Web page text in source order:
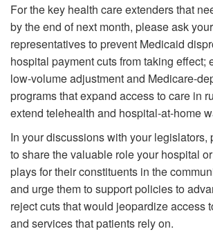
For the key health care extenders that
by the end of next month, please ask
representatives to prevent Medicaid
hospital payment cuts from taking effect;
low-volume adjustment and Medicare-
programs that expand access to care in
extend telehealth and hospital-at-home
In your discussions with your legislators,
to share the valuable role your hospital
plays for their constituents in the
and urge them to support policies to
reject cuts that would jeopardize access
and services that patients rely on.